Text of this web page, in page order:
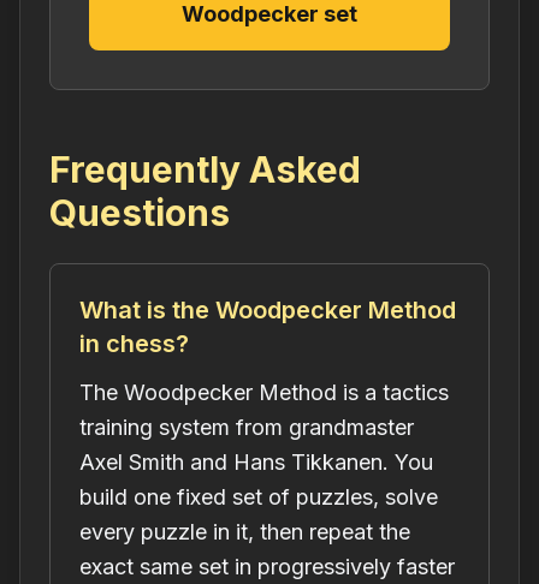
Woodpecker set
Frequently Asked
Questions
What is the Woodpecker Method
in chess?
The Woodpecker Method is a tactics
training system from grandmaster
Axel Smith and Hans Tikkanen. You
build one fixed set of puzzles, solve
every puzzle in it, then repeat the
exact same set in progressively faster